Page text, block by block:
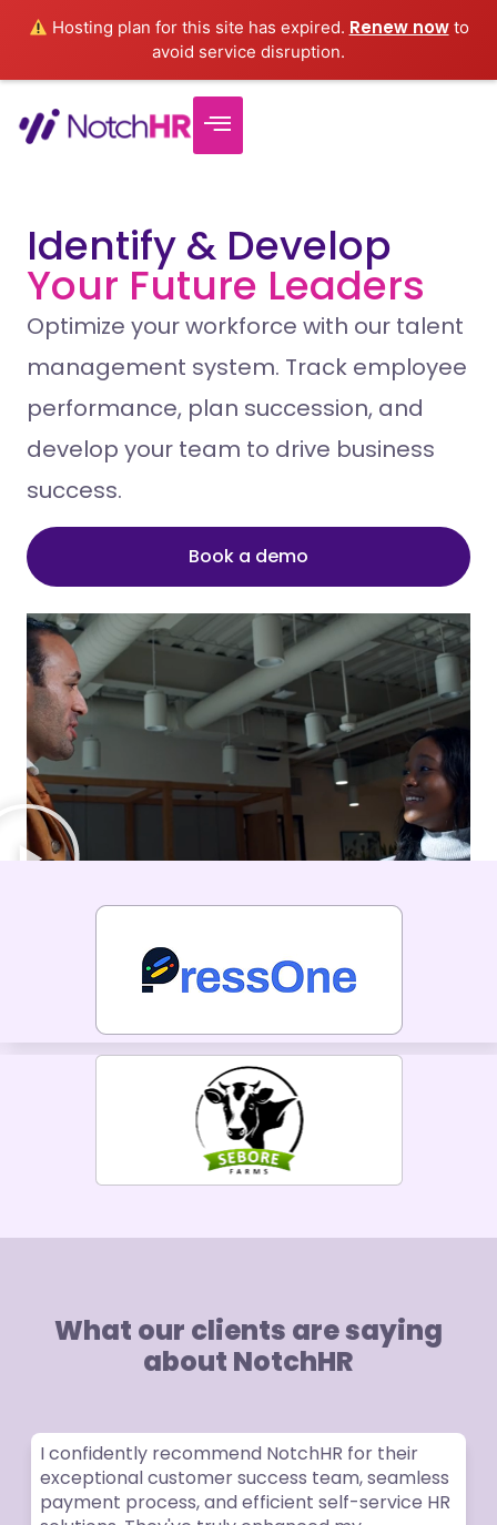
Hosting plan for this site has expired. Renew nowto
avoid service disruption.
Identify & Develop
Your Future Leaders
Optimize your workforce with our talent
management system. Track employee
performance, plan succession, and
develop your team to drive business
success.
Book a demo
What our clients are saying
about NotchHR
I confidently recommend NotchHR for their
exceptional customer success team, seamless
payment process, and efficient self-service HR